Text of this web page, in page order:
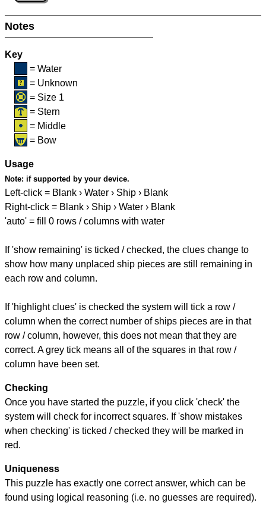
Notes
Key
= Water
= Unknown
= Size 1
= Stern
= Middle
= Bow
Usage
Note: if supported by your device.
Left-click = Blank › Water › Ship › Blank
Right-click = Blank › Ship › Water › Blank
'auto' = fill 0 rows / columns with water
If 'show remaining' is ticked / checked, the clues change to
show how many unplaced ship pieces are still remaining in
each row and column.
If 'highlight clues' is checked the system will tick a row /
column when the correct number of ships pieces are in that
row / column, however, this does not mean that they are
correct. A grey tick means all of the squares in that row /
column have been set.
Checking
Once you have started the puzzle, if you click 'check' the
system will check for incorrect squares. If 'show mistakes
when checking' is ticked / checked they will be marked in
red.
Uniqueness
This puzzle has exactly one correct answer, which can be
found using logical reasoning (i.e. no guesses are required).